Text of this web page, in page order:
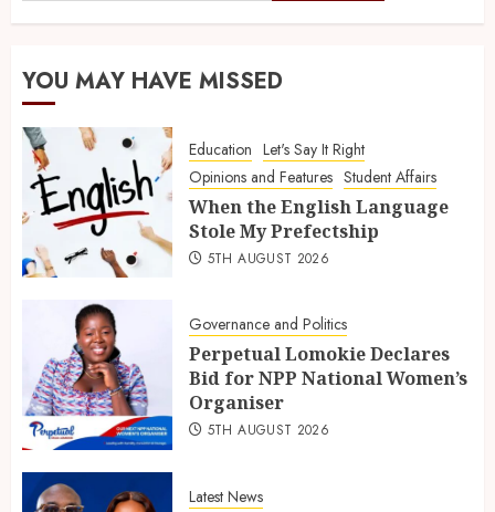
YOU MAY HAVE MISSED
Education Let's Say It Right
Opinions and Features Student Affairs
When the English Language
Stole My Prefectship
5TH AUGUST 2026
Governance and Politics
Perpetual Lomokie Declares
Bid for NPP National Women’s
Organiser
5TH AUGUST 2026
Latest News